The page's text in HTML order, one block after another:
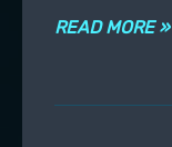
READ MORE »